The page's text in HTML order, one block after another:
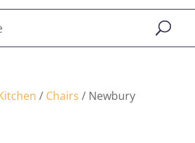
/ Chairs / Newbury